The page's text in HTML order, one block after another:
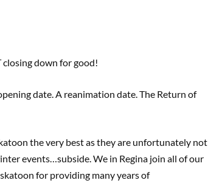
closing down for good!
date. A reanimation date. The Return of
the very best as they are unfortunately not
events…subside. We in Regina join all of our
for providing many years of